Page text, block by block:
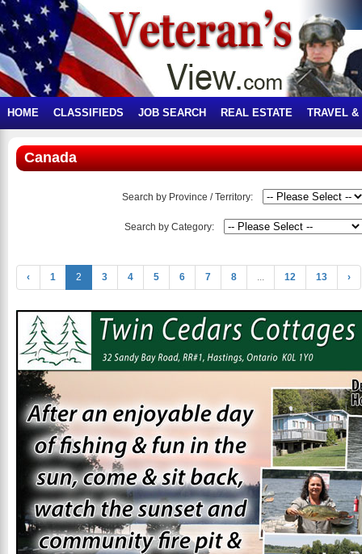
HOME CLASSIFIEDS JOB SEARCH REAL ESTATE TRAVEL &
Canada
Search by Province / Territory:
Search by Category:
‹ 1 2 3 4 5 6 7 8 ... 12 13 ›